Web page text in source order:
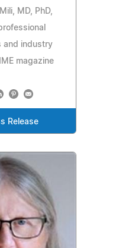
MD, PhD,
and industry
magazine
Release